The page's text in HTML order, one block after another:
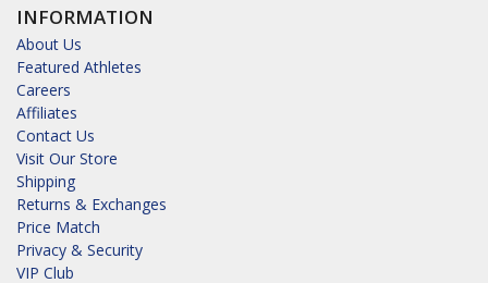
INFORMATION
About Us
Featured Athletes
Careers
Affiliates
Contact Us
Visit Our Store
Shipping
Returns & Exchanges
Price Match
Privacy & Security
VIP Club